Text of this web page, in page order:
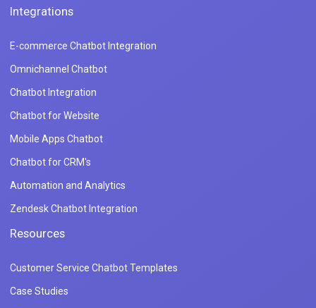
Integrations
E-commerce Chatbot Integration
Omnichannel Chatbot
Chatbot Integration
Chatbot for Website
Mobile Apps Chatbot
Chatbot for CRM's
Automation and Analytics
Zendesk Chatbot Integration
Resources
Customer Service Chatbot Templates
Case Studies